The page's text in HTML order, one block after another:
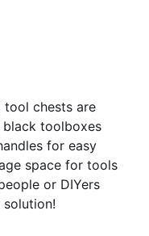
tool chests are
black toolboxes
for easy
space for tools
or DIYers